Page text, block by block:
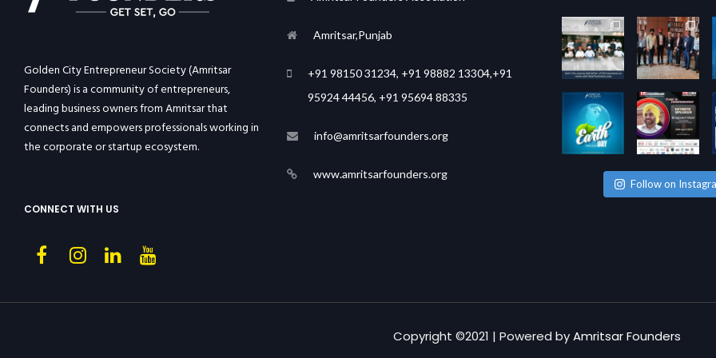
Golden City Entrepreneur Society (Amritsar
Founders) is a community of entrepreneurs,
leading business owners from Amritsar that
connects and empowers professionals working in
the corporate or startup ecosystem.
CONNECT WITH US
Amritsar,Punjab
+91 98150 31234, +91 98882 13304,+91
95924 44456, +91 95694 88335
info@amritsarfounders.org
www.amritsarfounders.org
Follow on
Copyright ©2021 | Powered byAmritsar Founders